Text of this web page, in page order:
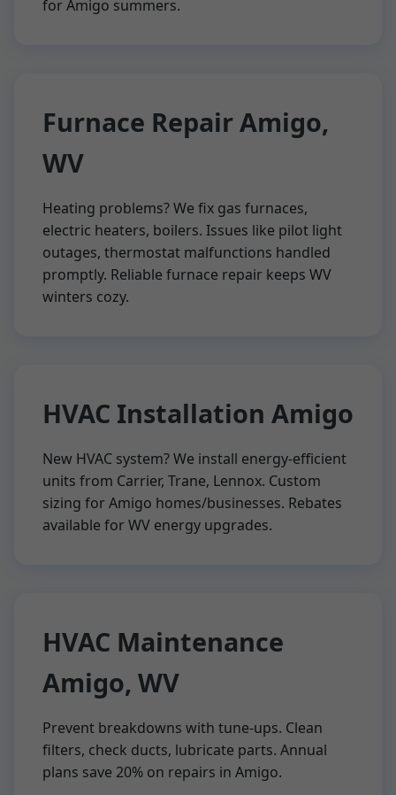
for Amigo summers.
Furnace Repair Amigo,
WV
Heating problems? We fix gas furnaces,
electric heaters, boilers. Issues like pilot light
outages, thermostat malfunctions handled
promptly. Reliable furnace repair keeps WV
winters cozy.
HVAC Installation Amigo
New HVAC system? We install energy-efficient
units from Carrier, Trane, Lennox. Custom
sizing for Amigo homes/businesses. Rebates
available for WV energy upgrades.
HVAC Maintenance
Amigo, WV
Prevent breakdowns with tune-ups. Clean
filters, check ducts, lubricate parts. Annual
plans save 20% on repairs in Amigo.